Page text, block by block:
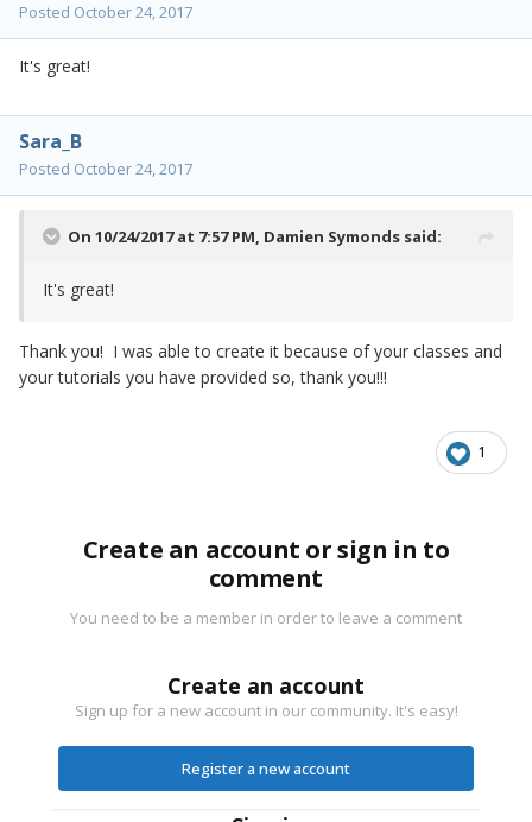
Posted October 24, 2017
It's great!
Sara_B
Posted October 24, 2017
On 10/24/2017 at 7:57 PM, Damien Symonds said:
It's great!
Thank you! I was able to create it because of your classes and
your tutorials you have provided so, thank you!!!
1
Create an account or sign in to
comment
You need to be a member in order to leave a comment
Create an account
Sign up for a new account in our community. It's easy!
Register a new account